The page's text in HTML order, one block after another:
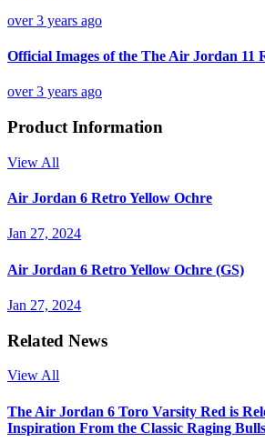
over 3 years ago
Official Images of the The Air Jordan 11
over 3 years ago
Product Information
View All
Air Jordan 6 Retro Yellow Ochre
Jan 27, 2024
Air Jordan 6 Retro Yellow Ochre (GS)
Jan 27, 2024
Related News
View All
The Air Jordan 6 Toro Varsity Red is
Inspiration From the Classic Raging